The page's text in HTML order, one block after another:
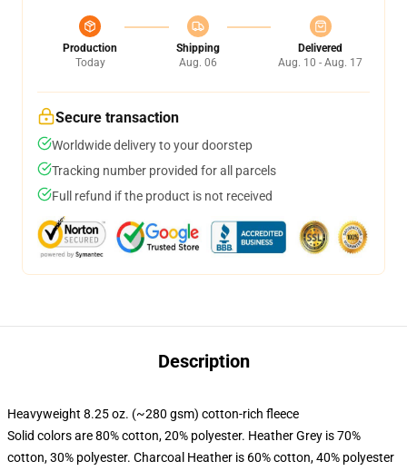
Production
Today
Shipping
Aug. 06
Delivered
Aug. 10 - Aug. 17
Secure transaction
Worldwide delivery to your doorstep
Tracking number provided for all parcels
Full refund if the product is not received
Description
Heavyweight 8.25 oz. (~280 gsm) cotton-rich fleece
Solid colors are 80% cotton, 20% polyester. Heather Grey is 70%
cotton, 30% polyester. Charcoal Heather is 60% cotton, 40% polyester